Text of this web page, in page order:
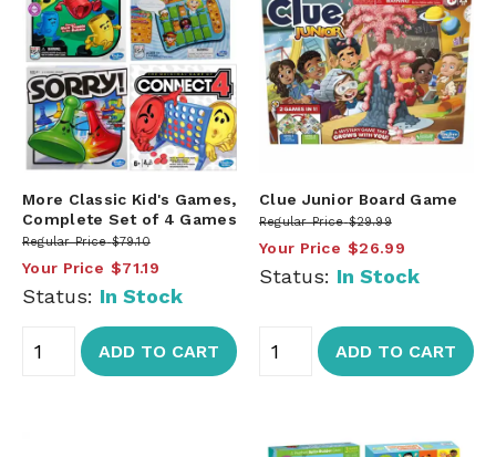
More Classic Kid's Games,
Complete Set of 4 Games
Regular Price $79.10
Your Price $71.19
Status: In Stock
ADD TO CART
Clue Junior Board Game
Regular Price $29.99
Your Price $26.99
Status: In Stock
ADD TO CART